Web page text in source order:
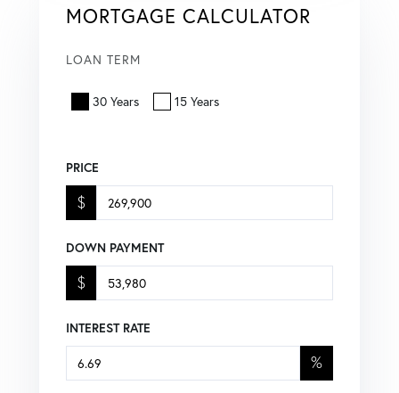
MORTGAGE CALCULATOR
LOAN TERM
30 Years 15 Years
PRICE
$
DOWN PAYMENT
$
INTEREST RATE
%